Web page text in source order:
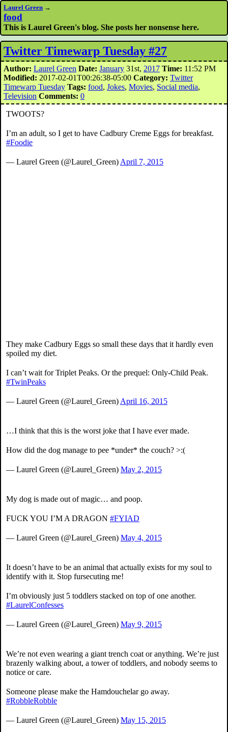
Laurel Green →
food
This is Laurel Green's blog. She posts her nonsense here.
Twitter Timewarp Tuesday #27
Author: Laurel Green Date: January 31st, 2017 Time: 11:52 PM
Modified: 2017-02-01T00:26:38-05:00 Category: Twitter
Timewarp Tuesday Tags: food, Jokes, Movies, Social media,
Television Comments: 0
TWOOTS?
I’m an adult, so I get to have Cadbury Creme Eggs for breakfast.
#Foodie
— Laurel Green (@Laurel_Green) April 7, 2015
They make Cadbury Eggs so small these days that it hardly even
spoiled my diet.
I can’t wait for Triplet Peaks. Or the prequel: Only-Child Peak.
#TwinPeaks
— Laurel Green (@Laurel_Green) April 16, 2015
…I think that this is the worst joke that I have ever made.
How did the dog manage to pee *under* the couch? >:(
— Laurel Green (@Laurel_Green) May 2, 2015
My dog is made out of magic… and poop.
FUCK YOU I’M A DRAGON #FYIAD
— Laurel Green (@Laurel_Green) May 4, 2015
It doesn’t have to be an animal that actually exists for my soul to
identify with it. Stop fursecuting me!
I’m obviously just 5 toddlers stacked on top of one another.
#LaurelConfesses
— Laurel Green (@Laurel_Green) May 9, 2015
We’re not even wearing a giant trench coat or anything. We’re just
brazenly walking about, a tower of toddlers, and nobody seems to
notice or care.
Someone please make the Hamdouchelar go away.
#RobbleRobble
— Laurel Green (@Laurel_Green) May 15, 2015